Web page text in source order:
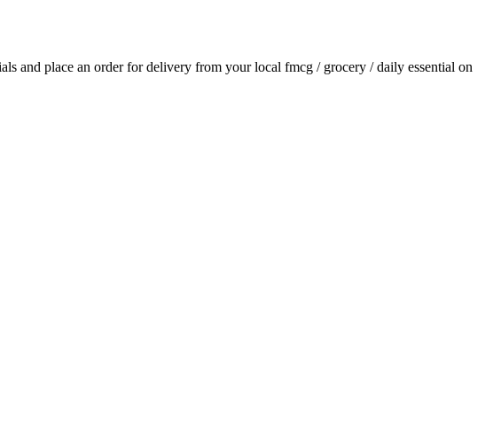
and place an order for delivery from your local fmcg / grocery / daily essential on